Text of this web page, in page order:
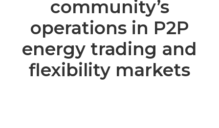
community’s
operations in P2P
energy trading and
flexibility markets